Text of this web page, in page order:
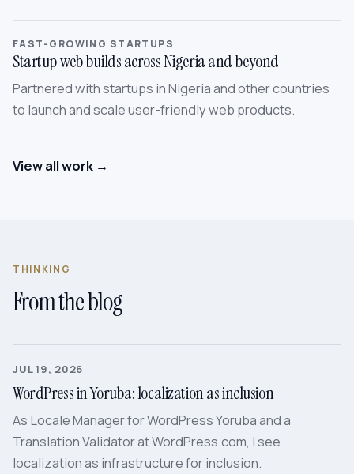
FAST-GROWING STARTUPS
Startup web builds across Nigeria and beyond
Partnered with startups in Nigeria and other countries
to launch and scale user-friendly web products.
View all work →
THINKING
From the blog
JUL 19, 2026
WordPress in Yoruba: localization as inclusion
As Locale Manager for WordPress Yoruba and a
Translation Validator at WordPress.com, I see
localization as infrastructure for inclusion.